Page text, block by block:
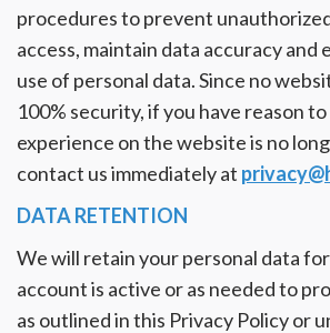
procedures to prevent
access, maintain data accuracy and
use of personal data. Since no
100% security, if you have reason
experience on the website is no
contact us immediately at
DATA RETENTION
We will retain your personal data
account is active or as needed to
as outlined in this Privacy Policy or